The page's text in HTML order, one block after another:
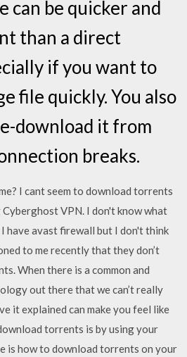
can be quicker and
than a direct
if you want to
file quickly. You also
download it from
breaks.
I cant seem to download torrents
VPN. I don't know what
have avast firewall but I don't think
to me recently that they don’t
When there is a common and
out there that we can’t really
it explained can make you feel like
torrents is by using your
is how to download torrents on your